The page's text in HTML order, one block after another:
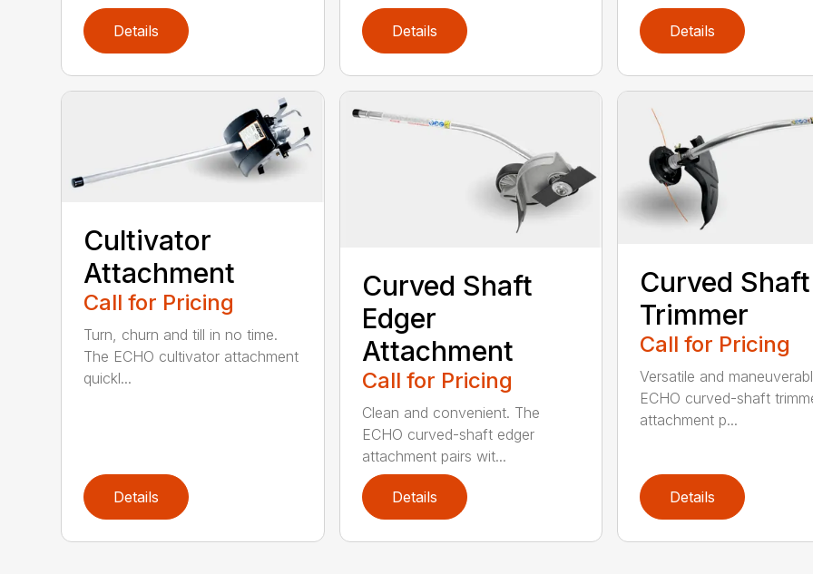
Details Details Details
Cultivator
Attachment
Call for Pricing
Turn, churn and till in no time.
The ECHO cultivator attachment
quickl...
Details
Curved Shaft
Edger
Attachment
Call for Pricing
Clean and convenient. The
ECHO curved-shaft edger
attachment pairs wit...
Details
Curved Shaft
Trimmer
Call for Pricing
Versatile and
ECHO curved-shaft
attachment p...
Details